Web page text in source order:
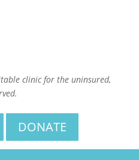
clinic for the uninsured,
DONATE